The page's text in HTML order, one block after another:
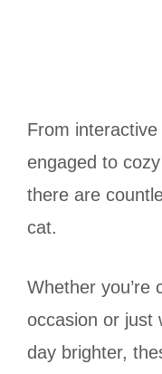
From
engaged to
there are
cat.
Whether you’re
occasion or just
day brighter,